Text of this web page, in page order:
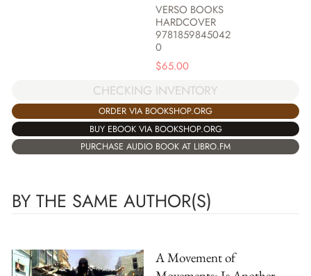
VERSO BOOKS
HARDCOVER
9781859845042
0
$65.00
CHECKING INVENTORY
ORDER VIA BOOKSHOP.ORG
BUY EBOOK VIA BOOKSHOP.ORG
PURCHASE AUDIO BOOK AT LIBRO.FM
BY THE SAME AUTHOR(S)
A Movement of